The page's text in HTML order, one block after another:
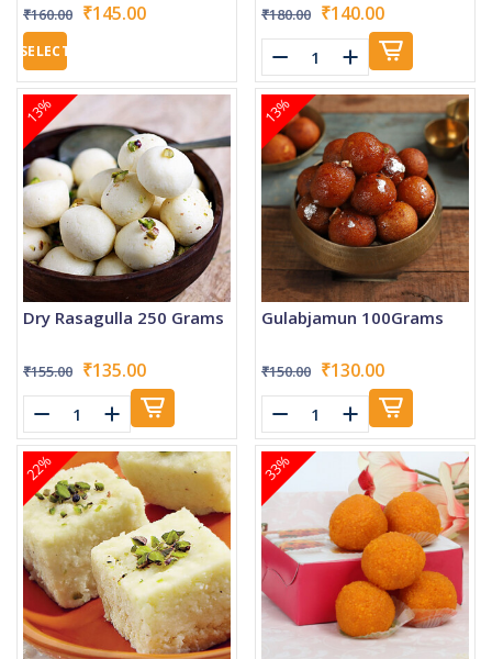
₹160.00 ₹145.00
SELECT
₹180.00 ₹140.00
13%
Dry Rasagulla 250 Grams
₹155.00 ₹135.00
13%
Gulabjamun 100Grams
₹150.00 ₹130.00
22% 33%